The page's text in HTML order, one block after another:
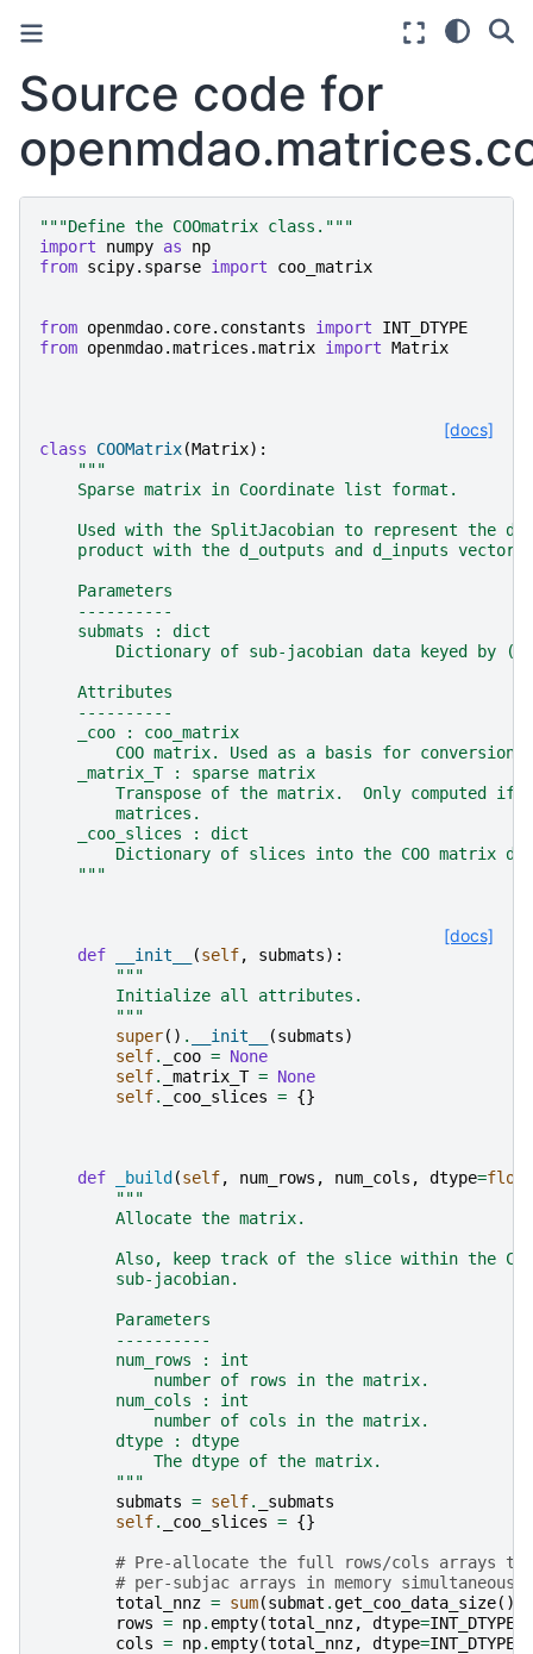
Source code for
"""Define the COOmatrix class."""
import
numpy as
np
from scipy.sparse import coo_matrix
from openmdao.core.constants import
INT_DTYPE
from openmdao.matrices.matrix import Matrix
[docs]
class COOMatrix(Matrix):
"""
    Sparse matrix in Coordinate list format.
Used with the SplitJacobian to represent the
product with the d_outputs and d_inputs vectors
    Parameters
    ----------
    submats : dict
Dictionary of sub-jacobian data keyed by
    Attributes
    ----------
    _coo : coo_matrix
COO matrix. Used as a basis for conversion
    _matrix_T : sparse matrix
Transpose of the matrix.  Only computed if
        matrices.
    _coo_slices : dict
Dictionary of slices into the COO matrix
    """
[docs]
def __init__ (self, submats):
"""
        Initialize all attributes.
        """
super() . __init__ (submats)
self. _coo = None
self. _matrix_T = None
self. _coo_slices = {}
def _build (self, num_rows , num_cols , dtype=float
"""
        Allocate the matrix.
Also, keep track of the slice within the
        sub-jacobian.
        Parameters
        ----------
        num_rows : int
            number of rows in the matrix.
        num_cols : int
            number of cols in the matrix.
        dtype : dtype
            The dtype of the matrix.
        """
submats = self.
_submats
self. _coo_slices = {}
# Pre-allocate the full rows/cols arrays to
# per-subjac arrays in memory
total_nnz = sum(submat .get_coo_data_size()
rows = np. empty(total_nnz, dtype=INT_DTYPE
cols = np. empty(total_nnz, dtype=INT_DTYPE